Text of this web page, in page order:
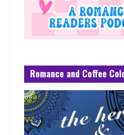
Romance and Coffee